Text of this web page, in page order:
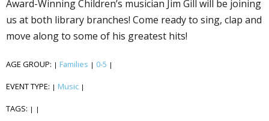
Award-Winning Children’s musician Jim Gill will be joining
us at both library branches! Come ready to sing, clap and
move along to some of his greatest hits!
AGE GROUP: | Families | 0-5 |
EVENT TYPE: | Music |
TAGS: | |